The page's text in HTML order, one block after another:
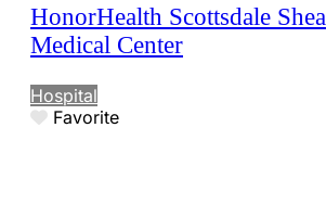
HonorHealth Scottsdale Shea
Medical Center
Hospital
Favorite